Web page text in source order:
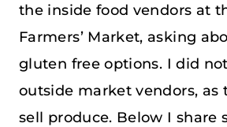
the inside food vendors at
Farmers’ Market, asking
gluten free options. I did
outside market vendors, as
sell produce. Below I share